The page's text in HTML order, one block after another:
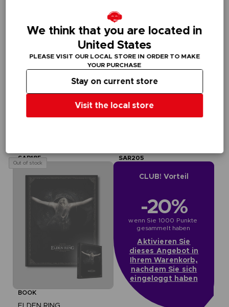
SAR185 SAR205
Out of stock
BOOK
CLUB! Vorteil
-20%
wenn Sie 1000 Punkte
gesammelt haben
Aktivieren Sie
dieses Angebot in
Ihrem Warenkorb,
nachdem Sie sich
eingeloggt haben
We think that you are located in
United States
PLEASE VISIT OUR LOCAL STORE IN ORDER TO MAKE
YOUR PURCHASE
Visit the local store
Stay on current store